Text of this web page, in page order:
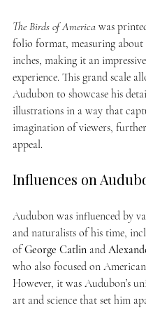
The Birds of America was
folio format, measuring about
inches, making it an
experience. This grand scale
Audubon to showcase his
illustrations in a way that
imagination of viewers,
appeal.
Influences on
Audubon was influenced by
and naturalists of his time,
of George Catlin and
who also focused on
However, it was Audubon’s
art and science that set him